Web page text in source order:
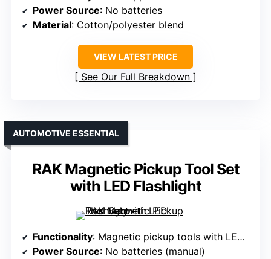
Power Source: No batteries
Material: Cotton/polyester blend
VIEW LATEST PRICE
See Our Full Breakdown
RAK Magnetic Pickup Tool Set
with LED Flashlight
AUTOMOTIVE ESSENTIAL
Functionality: Magnetic pickup tools with LED flashlight
Power Source: No batteries (manual)